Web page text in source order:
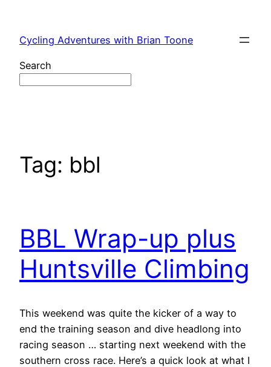
content
Cycling Adventures with Brian Toone
Search
Tag: bbl
BBL Wrap-up plus
Huntsville Climbing
This weekend was quite the kicker of a way to
end the training season and dive headlong into
racing season … starting next weekend with the
southern cross race. Here’s a quick look at what I